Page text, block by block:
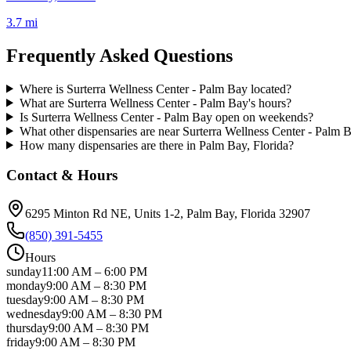
3.7 mi
Frequently Asked Questions
Where is Surterra Wellness Center - Palm Bay located?
What are Surterra Wellness Center - Palm Bay's hours?
Is Surterra Wellness Center - Palm Bay open on weekends?
What other dispensaries are near Surterra Wellness Center - Palm
How many dispensaries are there in Palm Bay, Florida?
Contact & Hours
6295 Minton Rd NE, Units 1-2, Palm Bay, Florida 32907
(850) 391-5455
Hours
sunday11:00 AM – 6:00 PM
monday9:00 AM – 8:30 PM
tuesday9:00 AM – 8:30 PM
wednesday9:00 AM – 8:30 PM
thursday9:00 AM – 8:30 PM
friday9:00 AM – 8:30 PM